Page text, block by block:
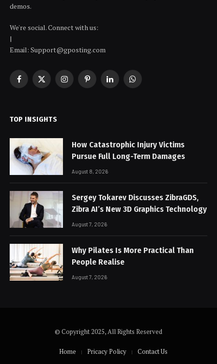
demos.
We're social. Connect with us:
|
Email: Support@gposting.com
Facebook
X
InstagramPinterestLinkedInWhatsApp
TOP INSIGHTS
How Catastrophic Injury Victims
Pursue Full Long-Term Damages
August 8, 2026
Sergey Tokarev Discusses ZibraGDS,
Zibra AI’s New 3D Graphics Technology
August 7, 2026
Why Pilates Is More Practical Than
People Realise
August 7, 2026
© Copyright 2025, All Rights Reserved
Home Pricacy Policy Contact Us